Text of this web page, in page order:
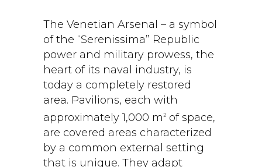
The Venetian Arsenal – a symbol
of the “Serenissima” Republic
power and military prowess, the
heart of its naval industry, is
today a completely restored
area. Pavilions, each with
approximately 1,000 m 2 of space,
are covered areas characterized
by a common external setting
that is unique. They adapt